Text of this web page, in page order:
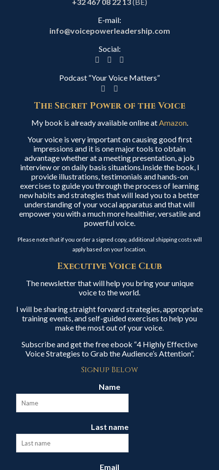
E-mail:
info@voicepowerleadership.com
Social:
Podcast “Your Voice Matters”
The Secret Power of the Voice
My book is already available online atAmazon.
Your voice is very important on causing good first
impressions and it is one major tools to obtain
advantage whether at a meeting presentation, a job
interview or on daily basis situations.Inside the book, I
provide illustrations, testimonials and hands-on
exercises to guide you through the process of learning
new habits and strategies that will lead you to a better
understanding of your vocal apparatus and that will
empower you with a much more healthier, versatile and
powerful voice.
Please note that if you order a signed copy, additional shipping costs will
apply based on your location.
Executive Voice Club
The newsletter that will help you bring your unique
voice to the world.
I will be sharing straight forward strategies, appropriate
training events, and self-guided exercises to help you
make the most out of your voice.
Subscribe and get the free ebook “4 Highly Effective
Voice Strategies to Grab the Audience’s Attention”.
Signup Below
Name
Last name
Email